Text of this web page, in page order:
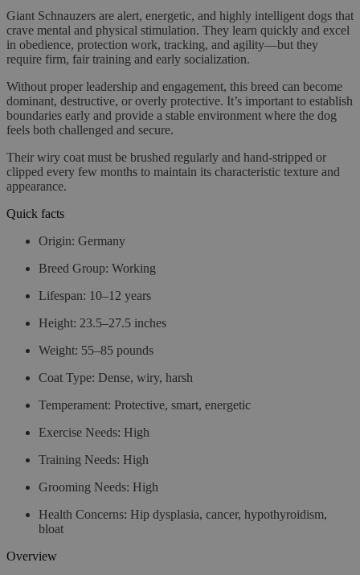
Giant Schnauzers are alert, energetic, and highly intelligent dogs that
crave mental and physical stimulation. They learn quickly and excel
in obedience, protection work, tracking, and agility—but they
require firm, fair training and early socialization.
Without proper leadership and engagement, this breed can become
dominant, destructive, or overly protective. It’s important to establish
boundaries early and provide a stable environment where the dog
feels both challenged and secure.
Their wiry coat must be brushed regularly and hand-stripped or
clipped every few months to maintain its characteristic texture and
appearance.
Quick facts
Origin: Germany
Breed Group: Working
Lifespan: 10–12 years
Height: 23.5–27.5 inches
Weight: 55–85 pounds
Coat Type: Dense, wiry, harsh
Temperament: Protective, smart, energetic
Exercise Needs: High
Training Needs: High
Grooming Needs: High
Health Concerns: Hip dysplasia, cancer, hypothyroidism,
bloat
Overview